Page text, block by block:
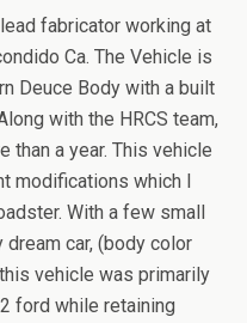
fabricator working at
Ca. The Vehicle is
Deuce Body with a built
with the HRCS team,
than a year. This vehicle
modifications which I
With a few small
car, (body color
vehicle was primarily
ford while retaining